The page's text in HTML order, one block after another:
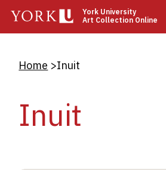
main
York University
Art Collection Online
Breadcrumb
Home Inuit
Inuit